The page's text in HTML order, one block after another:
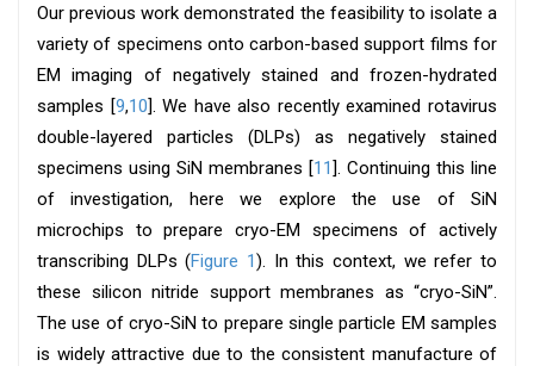
Our previous work demonstrated the feasibility to isolate a
variety of specimens onto carbon-based support films for
EM imaging of negatively stained and frozen-hydrated
samples [9,10]. We have also recently examined rotavirus
double-layered particles (DLPs) as negatively stained
specimens using SiN membranes [11]. Continuing this line
of investigation, here we explore the use of SiN
microchips to prepare cryo-EM specimens of actively
transcribing DLPs (Figure 1). In this context, we refer to
these silicon nitride support membranes as “cryo-SiN”.
The use of cryo-SiN to prepare single particle EM samples
is widely attractive due to the consistent manufacture of